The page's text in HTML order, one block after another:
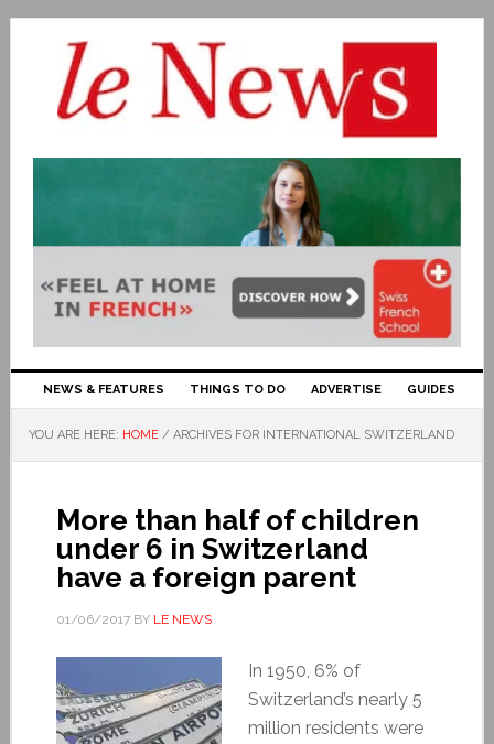
NEWS & FEATURES THINGS TO DO ADVERTISE GUIDES
YOU ARE HERE: HOME / ARCHIVES FOR INTERNATIONAL SWITZERLAND
More than half of children
under 6 in Switzerland
have a foreign parent
01/06/2017BY LE NEWS
In 1950, 6% of
Switzerland’s nearly 5
million residents were